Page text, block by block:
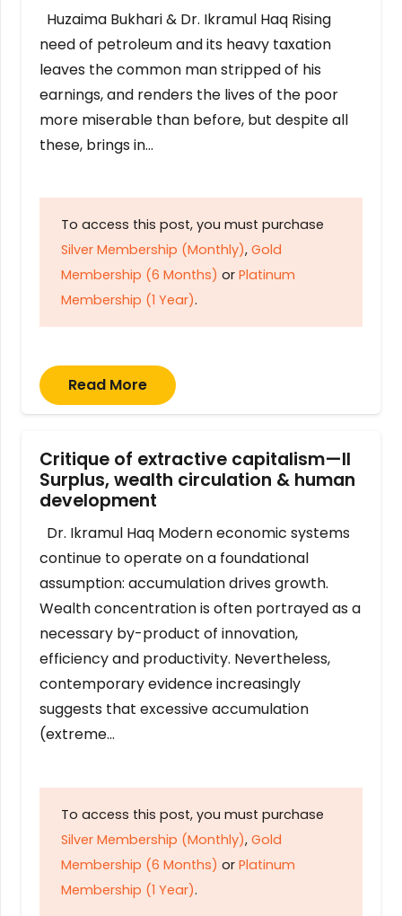
Huzaima Bukhari & Dr. Ikramul Haq Rising
need of petroleum and its heavy taxation
leaves the common man stripped of his
earnings, and renders the lives of the poor
more miserable than before, but despite all
these, brings in…
To access this post, you must purchase
Silver Membership (Monthly), Gold
Membership (6 Months) or Platinum
Membership (1 Year).
Read More
Critique of extractive capitalism—II
Surplus, wealth circulation & human
development
Dr. Ikramul Haq Modern economic systems
continue to operate on a foundational
assumption: accumulation drives growth.
Wealth concentration is often portrayed as a
necessary by-product of innovation,
efficiency and productivity. Nevertheless,
contemporary evidence increasingly
suggests that excessive accumulation
(extreme…
To access this post, you must purchase
Silver Membership (Monthly), Gold
Membership (6 Months) or Platinum
Membership (1 Year).